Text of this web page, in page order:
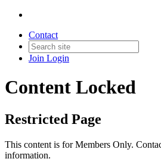
Contact
Join Login
Content Locked
Restricted Page
This content is for Members Only.
information.